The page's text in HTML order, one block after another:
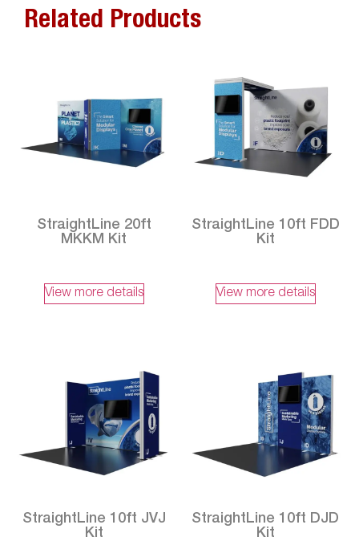
Related Products
StraightLine 20ft
MKKM Kit
View more details
StraightLine 10ft FDD
Kit
View more details
StraightLine 10ft JVJ
Kit
StraightLine 10ft DJD
Kit